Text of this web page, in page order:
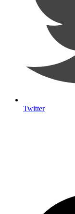
Twitter